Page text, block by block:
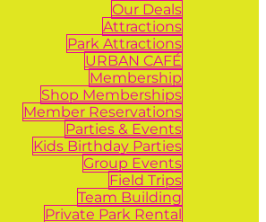
Our Deals
Attractions
Park Attractions
URBAN CAFÉ
Membership
Shop Memberships
Member Reservations
Parties & Events
Kids Birthday Parties
Group Events
Field Trips
Team Building
Private Park Rental